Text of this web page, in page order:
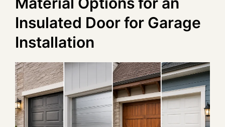
Insulated Door for Garage
Installation